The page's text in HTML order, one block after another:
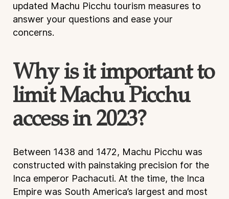
updated Machu Picchu tourism measures to
answer your questions and ease your
concerns.
Why is it important to
limit Machu Picchu
access in 2023?
Between 1438 and 1472, Machu Picchu was
constructed with painstaking precision for the
Inca emperor Pachacuti. At the time, the Inca
Empire was South America’s largest and most